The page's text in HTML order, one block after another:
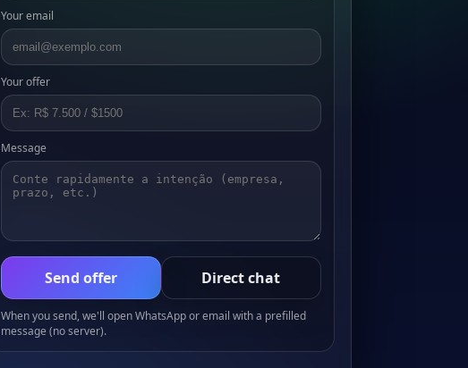
Your email
Your offer
Message
Send offer Direct chat
When you send, we'll open WhatsApp or email with a prefilled
message (no server).